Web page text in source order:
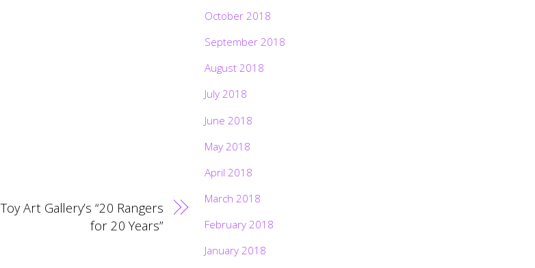
Art Gallery’s “20 Rangers
for 20 Years”
October 2018
September 2018
August 2018
July 2018
June 2018
May 2018
April 2018
March 2018
February 2018
January 2018